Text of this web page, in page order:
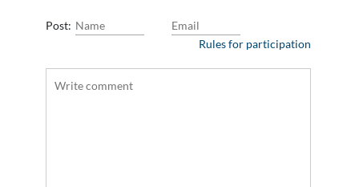
Post:
Rules for participation